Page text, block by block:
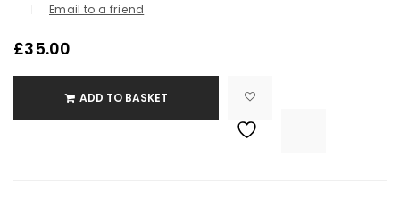
Email to a friend
£35.00
ADD TO BASKET